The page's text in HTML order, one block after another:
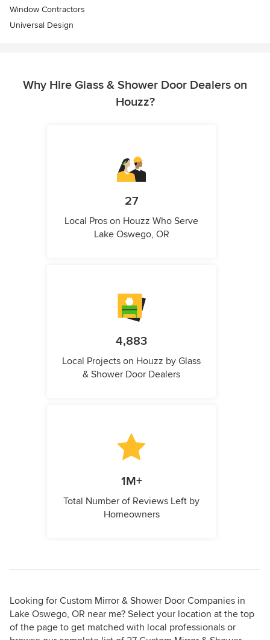
Window Contractors
Universal Design
Why Hire Glass & Shower Door Dealers on
Houzz?
27
Local Pros on Houzz Who Serve
Lake Oswego, OR
4,883
Local Projects on Houzz by Glass
& Shower Door Dealers
1M+
Total Number of Reviews Left by
Homeowners
Looking for Custom Mirror & Shower Door Companies in
Lake Oswego, OR near me? Select your location at the top
of the page to get matched with local professionals or